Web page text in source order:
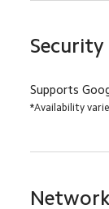
Security
Supports
*Availability